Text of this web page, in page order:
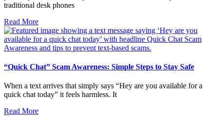
traditional desk phones
Read More
“Quick Chat” Scam Awareness: Simple Steps to Stay Safe
When a text arrives that simply says “Hey are you available for a
quick chat today” it feels harmless. It
Read More